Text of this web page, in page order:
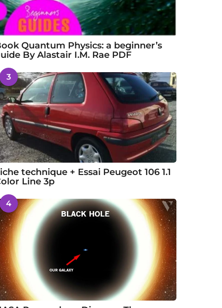
Quantum Physics: a beginner’s
By Alastair I.M. Rae PDF
3
technique + Essai Peugeot 106 1.1
Line 3p
4